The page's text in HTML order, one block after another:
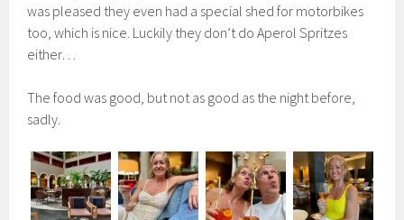
was pleased they even had a special shed for motorbikes
too, which is nice. Luckily they don’t do Aperol Spritzes
either…
The food was good, but not as good as the night before,
sadly.